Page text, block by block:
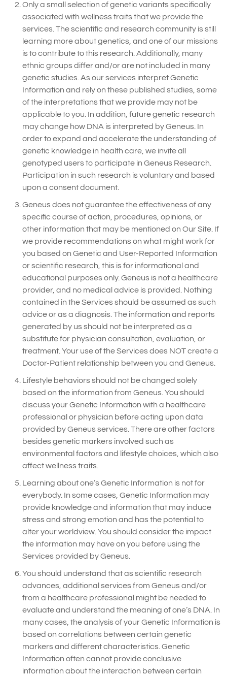
Only a small selection of genetic variants specifically
associated with wellness traits that we provide the
services. The scientific and research community is still
learning more about genetics, and one of our missions
is to contribute to this research. Additionally, many
ethnic groups differ and/or are not included in many
genetic studies. As our services interpret Genetic
Information and rely on these published studies, some
of the interpretations that we provide may not be
applicable to you. In addition, future genetic research
may change how DNA is interpreted by Geneus. In
order to expand and accelerate the understanding of
genetic knowledge in health care, we invite all
genotyped users to participate in Geneus Research.
Participation in such research is voluntary and based
upon a consent document.
Geneus does not guarantee the effectiveness of any
specific course of action, procedures, opinions, or
other information that may be mentioned on Our Site. If
we provide recommendations on what might work for
you based on Genetic and User-Reported Information
or scientific research, this is for informational and
educational purposes only. Geneus is not a healthcare
provider, and no medical advice is provided. Nothing
contained in the Services should be assumed as such
advice or as a diagnosis. The information and reports
generated by us should not be interpreted as a
substitute for physician consultation, evaluation, or
treatment. Your use of the Services does NOT create a
Doctor-Patient relationship between you and Geneus.
Lifestyle behaviors should not be changed solely
based on the information from Geneus. You should
discuss your Genetic Information with a healthcare
professional or physician before acting upon data
provided by Geneus services. There are other factors
besides genetic markers involved such as
environmental factors and lifestyle choices, which also
affect wellness traits.
Learning about one’s Genetic Information is not for
everybody. In some cases, Genetic Information may
provide knowledge and information that may induce
stress and strong emotion and has the potential to
alter your worldview. You should consider the impact
the information may have on you before using the
Services provided by Geneus.
You should understand that as scientific research
advances, additional services from Geneus and/or
from a healthcare professional might be needed to
evaluate and understand the meaning of one’s DNA. In
many cases, the analysis of your Genetic Information is
based on correlations between certain genetic
markers and different characteristics. Genetic
Information often cannot provide conclusive
information about the interaction between certain